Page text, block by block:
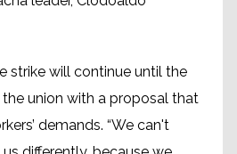
strike will continue until the
union with a proposal that
demands. “We can't